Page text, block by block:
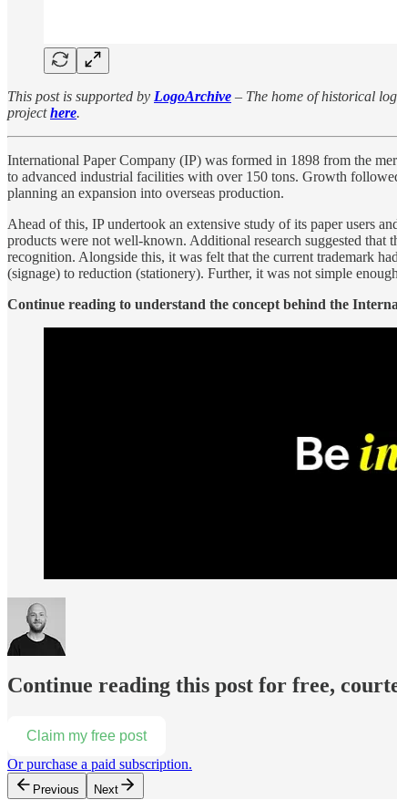
This post is supported by LogoArchive – The home of historical
projecthere.
International Paper Company (IP) was formed in 1898 from the
to advanced industrial facilities with over 150 tons. Growth
planning an expansion into overseas production.
Ahead of this, IP undertook an extensive study of its paper users
products were not well-known. Additional research suggested that
recognition. Alongside this, it was felt that the current trademark
(signage) to reduction (stationery). Further, it was not simple
Continue reading to understand the concept behind the
Continue reading this post for free,
Claim my free post
Or purchase a paid subscription.
Previous Next